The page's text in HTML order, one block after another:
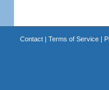
Contact| Terms of Service|